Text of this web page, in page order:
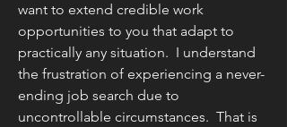
want to extend credible work
opportunities to you that adapt to
practically any situation. I understand
the frustration of experiencing a never-
ending job search due to
uncontrollable circumstances. That is